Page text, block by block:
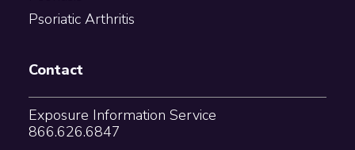
Psoriatic Arthritis
Contact
Exposure Information Service
866.626.6847